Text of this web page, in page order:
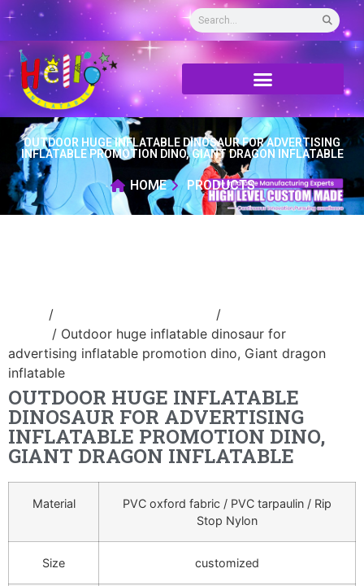
OUTDOOR HUGE INFLATABLE DINOSAUR FOR ADVERTISING
INFLATABLE PROMOTION DINO, GIANT DRAGON INFLATABLE
HOME PRODUCTS
/ /
/ Outdoor huge inflatable dinosaur for
advertising inflatable promotion dino, Giant dragon
inflatable
OUTDOOR HUGE INFLATABLE
DINOSAUR FOR ADVERTISING
INFLATABLE PROMOTION DINO,
GIANT DRAGON INFLATABLE
Material
PVC oxford fabric / PVC tarpaulin / Rip
Stop Nylon
Size customized